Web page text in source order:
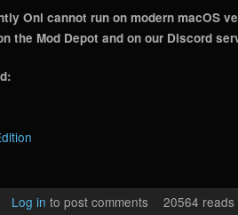
Oni cannot run on modern macOS
the Mod Depot and on our Discord
about Anniversary Edition Seven (Mac)
Log in to post comments 20564 reads